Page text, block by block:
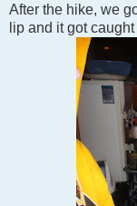
After the hike, we
lip and it got